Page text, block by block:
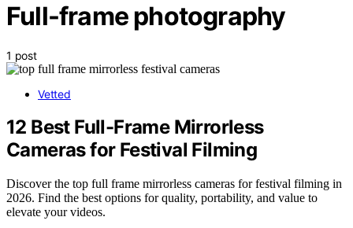
Full-frame photography
1 post
Vetted
12 Best Full-Frame Mirrorless
Cameras for Festival Filming
Discover the top full frame mirrorless cameras for festival filming in
2026. Find the best options for quality, portability, and value to
elevate your videos.